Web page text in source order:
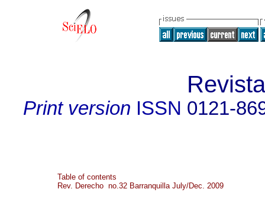
Print version ISSN 0121-
Table of contents
Rev. Derecho no.32 Barranquilla July/Dec. 2009